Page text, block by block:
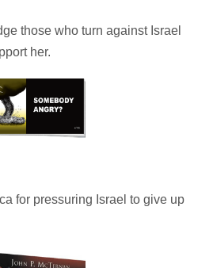
those who turn against Israel
her.
for pressuring Israel to give up